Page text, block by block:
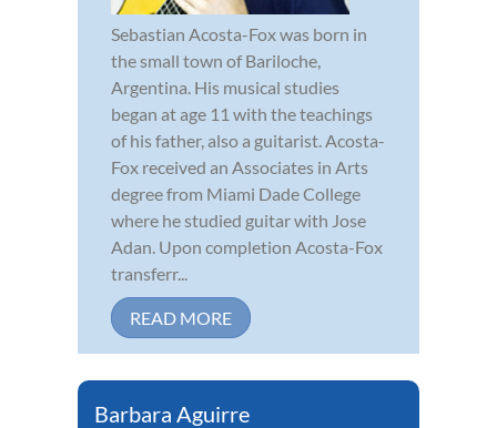
Sebastian Acosta-Fox was born in
the small town of Bariloche,
Argentina. His musical studies
began at age 11 with the teachings
of his father, also a guitarist. Acosta-
Fox received an Associates in Arts
degree from Miami Dade College
where he studied guitar with Jose
Adan. Upon completion Acosta-Fox
transferr...
READ MORE
Barbara Aguirre